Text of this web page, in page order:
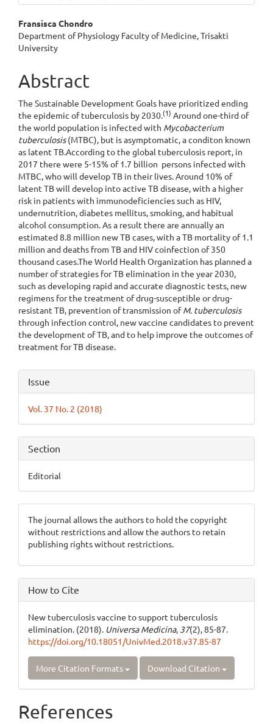
Main
Article
Fransisca Chondro
Department of Physiology Faculty of Medicine, Trisakti
University
Abstract
The Sustainable Development Goals have prioritized ending
the epidemic of tuberculosis by 2030.(1) Around one-third of
the world population is infected with Mycobacterium
tuberculosis(MTBC), but is asymptomatic, a conditon known
as latent TB.According to the global tuberculosis report, in
2017 there were 5-15% of 1.7 billion persons infected with
MTBC, who will develop TB in their lives. Around 10% of
latent TB will develop into active TB disease, with a higher
risk in patients with immunodeficiencies such as HIV,
undernutrition, diabetes mellitus, smoking, and habitual
alcohol consumption. As a result there are annually an
estimated 8.8 million new TB cases, with a TB mortality of 1.1
million and deaths from TB and HIV coinfection of 350
thousand cases.The World Health Organization has planned a
number of strategies for TB elimination in the year 2030,
such as developing rapid and accurate diagnostic tests, new
regimens for the treatment of drug-susceptible or drug-
resistant TB, prevention of transmission ofM. tuberculosis
through infection control, new vaccine candidates to prevent
the development of TB, and to help improve the outcomes of
treatment for TB disease.
Article
Details
Issue
Vol. 37 No. 2 (2018)
Section
Editorial
The journal allows the authors to hold the copyright
without restrictions and allow the authors to retain
publishing rights without restrictions.
How to Cite
New tuberculosis vaccine to support tuberculosis
elimination. (2018). Universa Medicina, 37(2), 85-87.
https://doi.org/10.18051/UnivMed.2018.v37.85-87
More Citation Formats Download Citation
References